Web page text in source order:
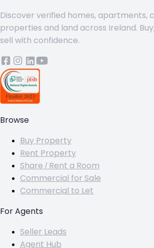
Discover verified homes, apartments,
properties and land across Ireland.
sell with confidence.
Browse
Buy Property
Rent Property
Share / Rent a Room
Commercial for Sale
Commercial to Let
For Agents
Seller Leads
Agent Hub